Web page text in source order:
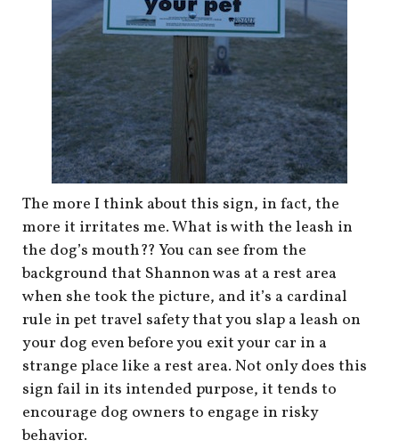
The more I think about this sign, in fact, the
more it irritates me. What is with the leash in
the dog’s mouth?? You can see from the
background that Shannon was at a rest area
when she took the picture, and it’s a cardinal
rule in pet travel safety that you slap a leash on
your dog even before you exit your car in a
strange place like a rest area. Not only does this
sign fail in its intended purpose, it tends to
encourage dog owners to engage in risky
behavior.